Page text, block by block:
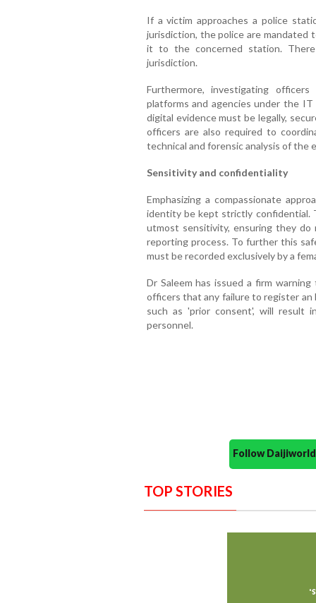
If a victim approaches a police
jurisdiction, the police are mandated
it to the concerned station.
jurisdiction.
Furthermore, investigating
platforms and agencies under the
digital evidence must be legally,
officers are also required to
technical and forensic analysis of the
Sensitivity and confidentiality
Emphasizing a compassionate
identity be kept strictly confidential.
utmost sensitivity, ensuring they
reporting process. To further this
must be recorded exclusively by a
Dr Saleem has issued a firm
officers that any failure to register an
such as 'prior consent', will result
personnel.
Follow
TOP STORIES